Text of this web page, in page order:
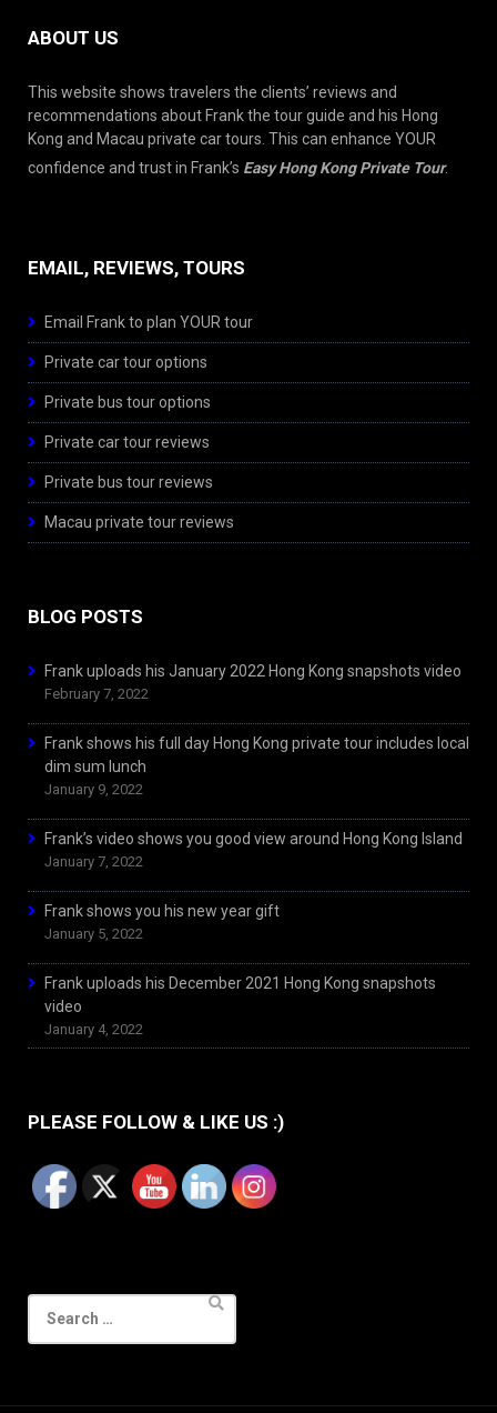
ABOUT US
This website shows travelers the clients’ reviews and
recommendations about Frank the tour guide and his Hong
Kong and Macau private car tours. This can enhance YOUR
confidence and trust in Frank’s Easy Hong Kong Private Tour.
EMAIL, REVIEWS, TOURS
Email Frank to plan YOUR tour
Private car tour options
Private bus tour options
Private car tour reviews
Private bus tour reviews
Macau private tour reviews
BLOG POSTS
Frank uploads his January 2022 Hong Kong snapshots video
February 7, 2022
Frank shows his full day Hong Kong private tour includes local
dim sum lunch
January 9, 2022
Frank’s video shows you good view around Hong Kong Island
January 7, 2022
Frank shows you his new year gift
January 5, 2022
Frank uploads his December 2021 Hong Kong snapshots
video
January 4, 2022
PLEASE FOLLOW & LIKE US :)
for: